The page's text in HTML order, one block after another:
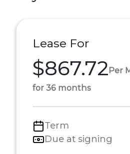
Lease For
$867.72Per
for 36 months
Term
Due at signing